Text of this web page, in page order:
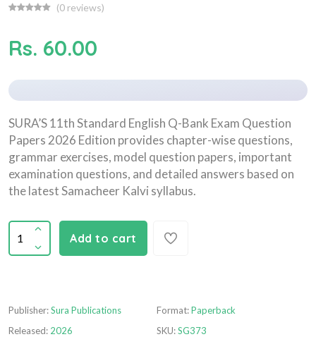
(0 reviews)
Rs. 60.00
SURA’S 11th Standard English Q-Bank Exam Question
Papers 2026 Edition provides chapter-wise questions,
grammar exercises, model question papers, important
examination questions, and detailed answers based on
the latest Samacheer Kalvi syllabus.
Add to cart
Publisher:Sura Publications
Released: 2026
Format:Paperback
SKU:SG373